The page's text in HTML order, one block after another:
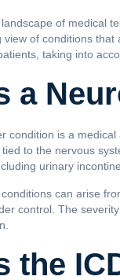
of medical
view of conditions
taking into
a
condition is a
to the nervous
urinary
can arise
control. The
the